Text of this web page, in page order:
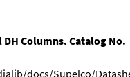
DH Columns. Catalog No.
docs/Supelco/